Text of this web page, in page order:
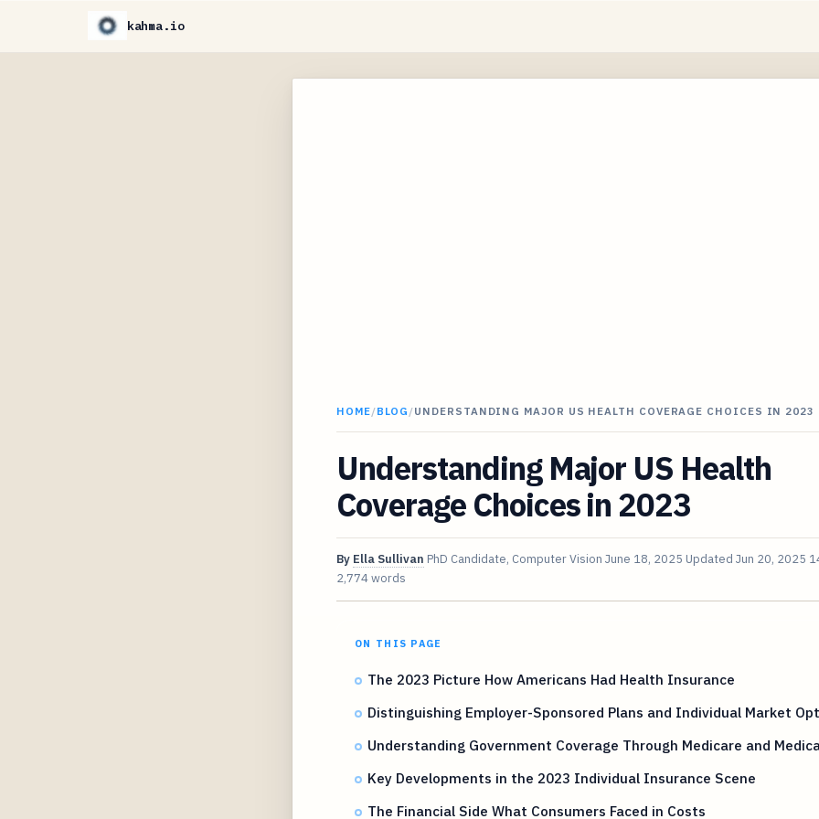
kahma.io
HOME/BLOG /UNDERSTANDING MAJOR US HEALTH COVERAGE CHOICES IN 2023
Understanding Major US Health
Coverage Choices in 2023
By Ella Sullivan PhD Candidate, Computer Vision June 18, 2025 Updated Jun 20, 2025
2,774 words
ON THIS PAGE
The 2023 Picture How Americans Had Health Insurance
Distinguishing Employer-Sponsored Plans and Individual Market
Understanding Government Coverage Through Medicare and
Key Developments in the 2023 Individual Insurance Scene
The Financial Side What Consumers Faced in Costs